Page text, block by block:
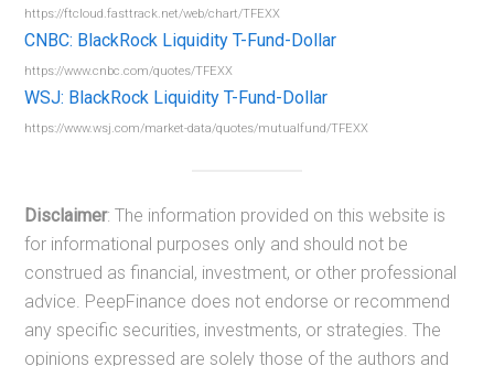
https://ftcloud.fasttrack.net/web/chart/TFEXX
CNBC: BlackRock Liquidity T-Fund-Dollar
https://www.cnbc.com/quotes/TFEXX
WSJ: BlackRock Liquidity T-Fund-Dollar
https://www.wsj.com/market-data/quotes/mutualfund/TFEXX
Disclaimer: The information provided on this website is
for informational purposes only and should not be
construed as financial, investment, or other professional
advice. PeepFinance does not endorse or recommend
any specific securities, investments, or strategies. The
opinions expressed are solely those of the authors and